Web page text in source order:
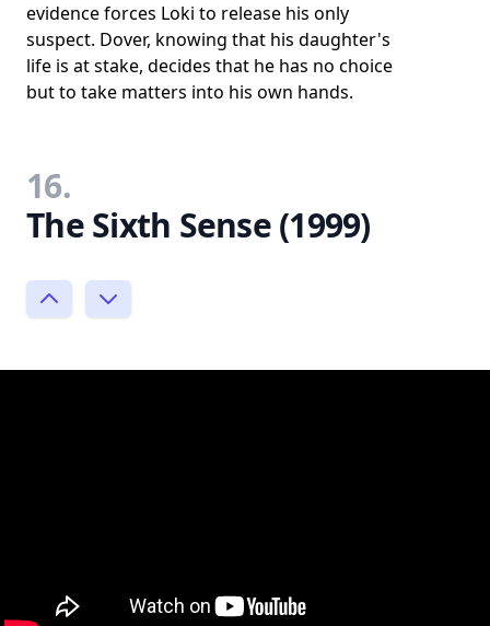
evidence forces Loki to release his only
suspect. Dover, knowing that his daughter's
life is at stake, decides that he has no choice
but to take matters into his own hands.
16.
The Sixth Sense (1999)